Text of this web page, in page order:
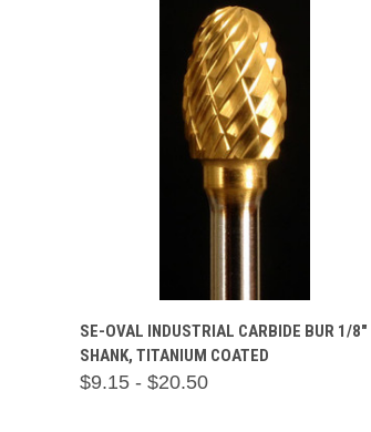
Compare
SE-OVAL INDUSTRIAL CARBIDE BUR 1/8"
SHANK, TITANIUM COATED
$9.15 - $20.50